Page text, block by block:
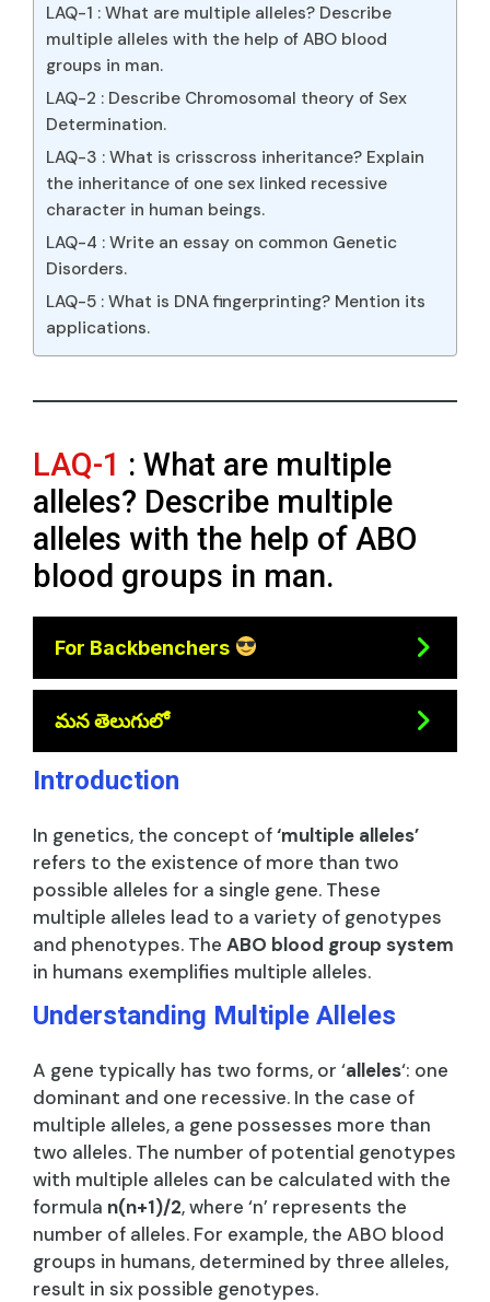
LAQ-1 : What are multiple alleles? Describe
multiple alleles with the help of ABO blood
groups in man.
LAQ-2 : Describe Chromosomal theory of Sex
Determination.
LAQ-3 : What is crisscross inheritance? Explain
the inheritance of one sex linked recessive
character in human beings.
LAQ-4 : Write an essay on common Genetic
Disorders.
LAQ-5 : What is DNA fingerprinting? Mention its
applications.
LAQ-1 : What are multiple
alleles? Describe multiple
alleles with the help of ABO
blood groups in man.
For Backbenchers
మన తెలుగులో
Introduction
In genetics, the concept of‘multiple alleles’
refers to the existence of more than two
possible alleles for a single gene. These
multiple alleles lead to a variety of genotypes
and phenotypes. The ABO blood group system
in humans exemplifies multiple alleles.
Understanding Multiple Alleles
A gene typically has two forms, or ‘alleles‘: one
dominant and one recessive. In the case of
multiple alleles, a gene possesses more than
two alleles. The number of potential genotypes
with multiple alleles can be calculated with the
formula n(n+1)/2, where ‘n’ represents the
number of alleles. For example, the ABO blood
groups in humans, determined by three alleles,
result in six possible genotypes.